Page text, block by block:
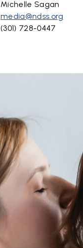
Michelle Sagan
media@ndss.org
(301) 728-0447